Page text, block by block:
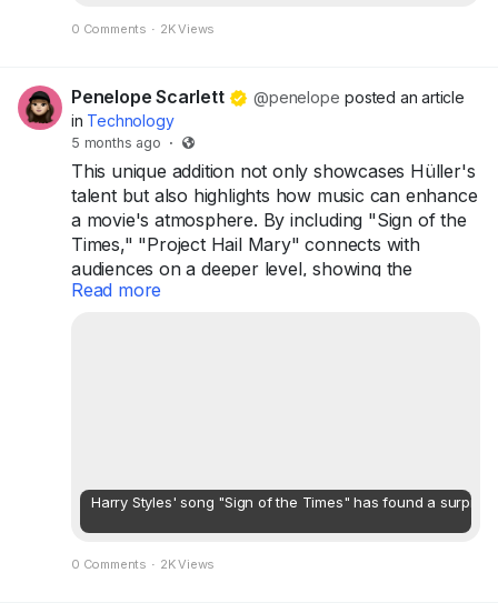
0 Comments · 2K Views
Penelope Scarlett @penelope posted an article
in Technology
5 months ago ·
This unique addition not only showcases Hüller's
talent but also highlights how music can enhance
a movie's atmosphere. By including "Sign of the
Times," "Project Hail Mary" connects with
audiences on a deeper level, showing the
powerful impact of both film and music. Hüller's
Read more
Harry Styles' song "Sign of the Times" has found a
0 Comments · 2K Views